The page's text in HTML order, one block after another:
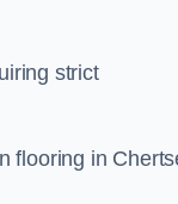
strict
flooring in